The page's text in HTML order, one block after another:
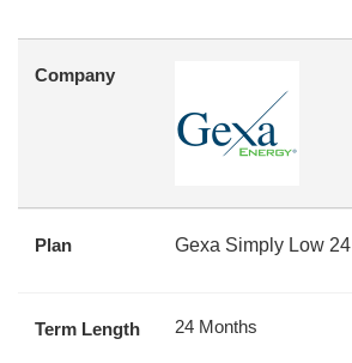
Company
Plan Gexa Simply Low 24
Term Length 24 Months